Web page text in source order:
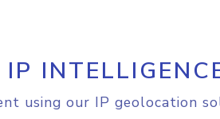
using our IP geolocation